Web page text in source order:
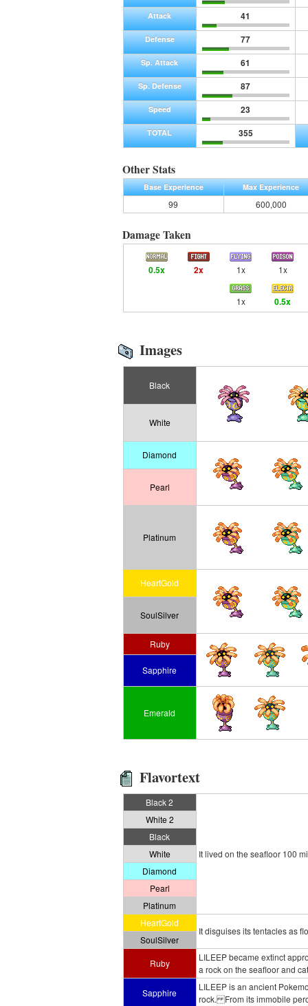
Attack 41
Defense 77
Sp. Attack 61
Sp. Defense 87
Speed 23
TOTAL 355
Other Stats
Base Experience Max Experience
99 600,000
Damage Taken
0.5x 2x 1x 1x
1x 0.5x
Images
Black
White
Diamond
Pearl
Platinum
HeartGold
SoulSilver
Ruby
Sapphire
Emerald
Flavortext
Black 2
It lived on the seafloor 100
White 2
Black
White
Diamond
Pearl
Platinum
HeartGold
It disguises its tentacles as
SoulSilver
Ruby
LILEEP became extinct
a rock on the seafloor and
Sapphire
LILEEP is an ancient
rock. From its immobile